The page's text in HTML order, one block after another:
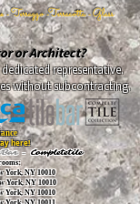
- Terrazzo -Terracotta- Glass
or Architect?
representative.
without subcontracting.
here!
-Completetile
York, NY 10010
York, NY 10010
York, NY 10010